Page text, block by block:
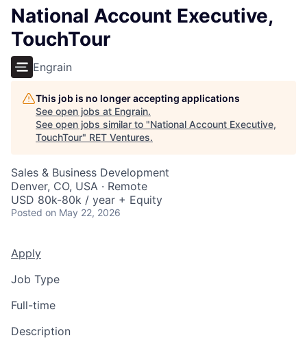
National Account Executive,
TouchTour
Engrain
This job is no longer accepting applications
See open jobs at Engrain.
See open jobs similar to "National Account Executive,
TouchTour" RET Ventures.
Sales & Business Development
Denver, CO, USA · Remote
USD 80k-80k / year + Equity
Posted on May 22, 2026
Apply
Job Type
Full-time
Description